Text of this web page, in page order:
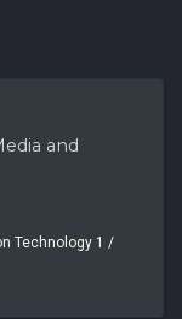
and
Technology 1 /